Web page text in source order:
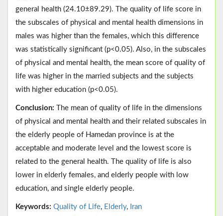
general health (24.10±89.29). The quality of life score in
the subscales of physical and mental health dimensions in
males was higher than the females, which this difference
was statistically significant (p<0.05). Also, in the subscales
of physical and mental health, the mean score of quality of
life was higher in the married subjects and the subjects
with higher education (p<0.05).
Conclusion:
The mean of quality of life in the dimensions
of physical and mental health and their related subscales in
the elderly people of Hamedan province is at the
acceptable and moderate level and the lowest score is
related to the general health. The quality of life is also
lower in elderly females, and elderly people with low
education, and single elderly people.
Keywords: Quality of Life, Elderly, Iran